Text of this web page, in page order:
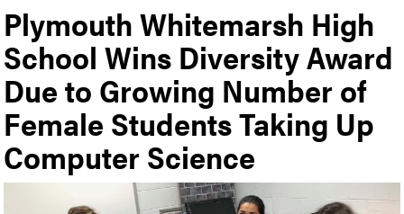
Plymouth Whitemarsh High
School Wins Diversity Award
Due to Growing Number of
Female Students Taking Up
Computer Science